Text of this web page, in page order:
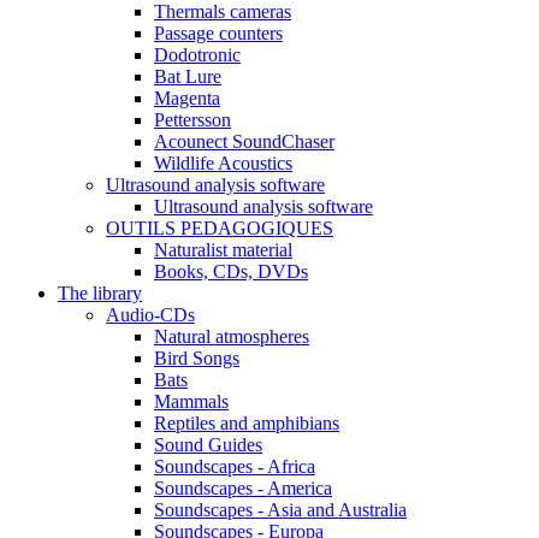
Thermals cameras
Passage counters
Dodotronic
Bat Lure
Magenta
Pettersson
Acounect SoundChaser
Wildlife Acoustics
Ultrasound analysis software
Ultrasound analysis software
OUTILS PEDAGOGIQUES
Naturalist material
Books, CDs, DVDs
The library
Audio-CDs
Natural atmospheres
Bird Songs
Bats
Mammals
Reptiles and amphibians
Sound Guides
Soundscapes - Africa
Soundscapes - America
Soundscapes - Asia and Australia
Soundscapes - Europa